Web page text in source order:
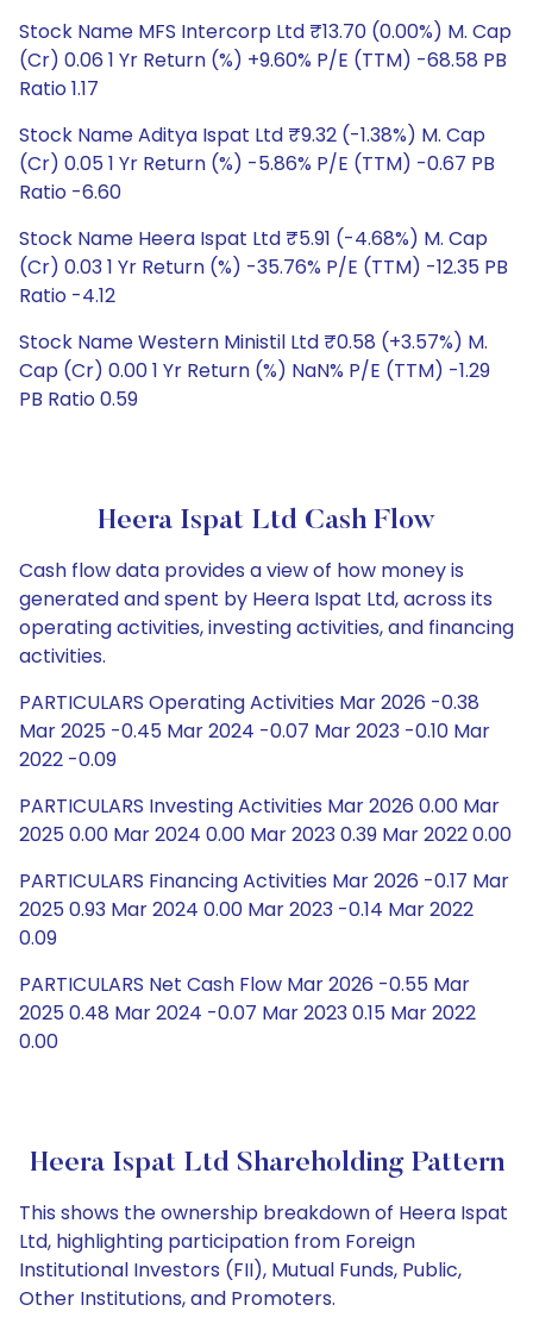
Stock Name MFS Intercorp Ltd ₹13.70 (0.00%) M. Cap
(Cr) 0.06 1 Yr Return (%) +9.60% P/E (TTM) -68.58 PB
Ratio 1.17
Stock Name Aditya Ispat Ltd ₹9.32 (-1.38%) M. Cap
(Cr) 0.05 1 Yr Return (%) -5.86% P/E (TTM) -0.67 PB
Ratio -6.60
Stock Name Heera Ispat Ltd ₹5.91 (-4.68%) M. Cap
(Cr) 0.03 1 Yr Return (%) -35.76% P/E (TTM) -12.35 PB
Ratio -4.12
Stock Name Western Ministil Ltd ₹0.58 (+3.57%) M.
Cap (Cr) 0.00 1 Yr Return (%) NaN% P/E (TTM) -1.29
PB Ratio 0.59
Heera Ispat Ltd Cash Flow
Cash flow data provides a view of how money is
generated and spent by Heera Ispat Ltd, across its
operating activities, investing activities, and financing
activities.
PARTICULARS Operating Activities Mar 2026 -0.38
Mar 2025 -0.45 Mar 2024 -0.07 Mar 2023 -0.10 Mar
2022 -0.09
PARTICULARS Investing Activities Mar 2026 0.00 Mar
2025 0.00 Mar 2024 0.00 Mar 2023 0.39 Mar 2022 0.00
PARTICULARS Financing Activities Mar 2026 -0.17 Mar
2025 0.93 Mar 2024 0.00 Mar 2023 -0.14 Mar 2022
0.09
PARTICULARS Net Cash Flow Mar 2026 -0.55 Mar
2025 0.48 Mar 2024 -0.07 Mar 2023 0.15 Mar 2022
0.00
Heera Ispat Ltd Shareholding Pattern
This shows the ownership breakdown of Heera Ispat
Ltd, highlighting participation from Foreign
Institutional Investors (FII), Mutual Funds, Public,
Other Institutions, and Promoters.